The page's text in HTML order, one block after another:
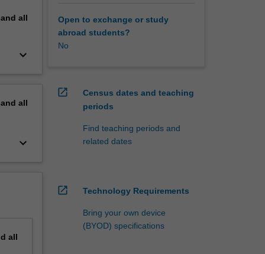
all
keyboard_arrow_down
all
keyboard_arrow_down
all
Open to exchange or study
abroad students?
No
open_in_new
Census dates and teaching
periods
Find teaching periods and
related dates
open_in_new Technology Requirements
Bring your own device
(BYOD) specifications